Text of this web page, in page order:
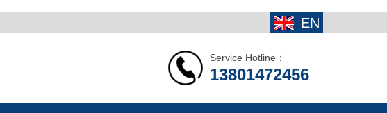
EN
Service Hotline：
13801472456